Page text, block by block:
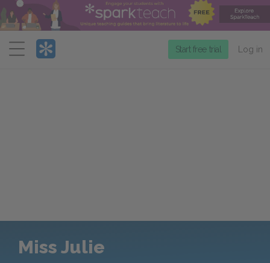
Menu
Start free trial Log in
Miss Julie